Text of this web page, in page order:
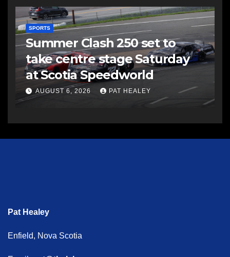
SPORTS
Summer Clash 250 set to
take centre stage Saturday
at Scotia Speedworld
AUGUST 6, 2026 PAT HEALEY
Pat Healey
Enfield, Nova Scotia